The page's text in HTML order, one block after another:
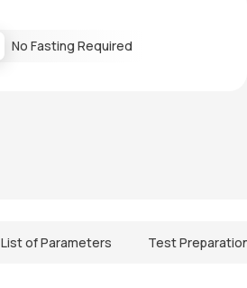
No Fasting Required
List of Parameters Test